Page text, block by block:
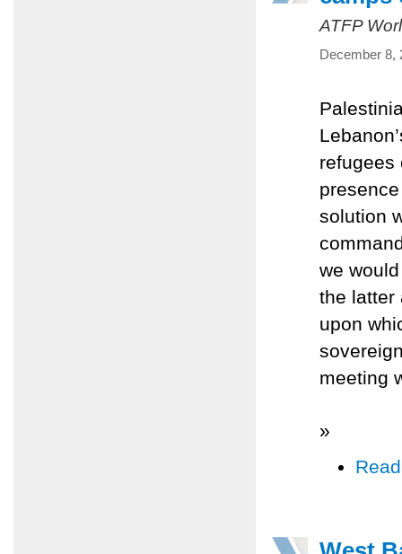
ATFP
December 8,
refugees
solution
we
the latter
upon
meeting
»